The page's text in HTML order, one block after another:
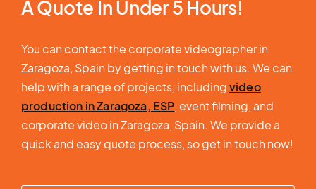
A Quote In Under 5 Hours!
You can contact the corporate videographer in
Zaragoza, Spain by getting in touch with us. We can
help with a range of projects, includingvideo
production in Zaragoza, ESP, event filming, and
corporate video in Zaragoza, Spain. We provide a
quick and easy quote process, so get in touch now!